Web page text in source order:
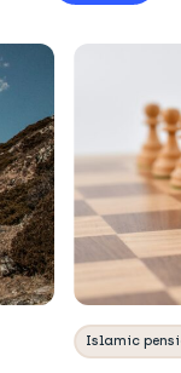
Islamic